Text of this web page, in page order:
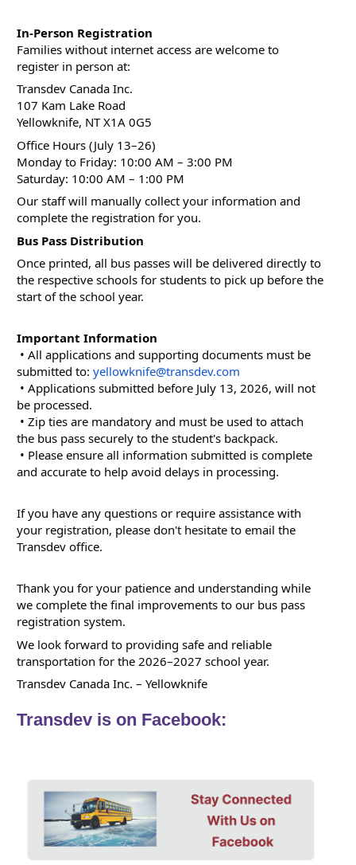
In-Person Registration
Families without internet access are welcome to
register in person at:
Transdev Canada Inc.
107 Kam Lake Road
Yellowknife, NT X1A 0G5
Office Hours (July 13–26)
Monday to Friday: 10:00 AM – 3:00 PM
Saturday: 10:00 AM – 1:00 PM
Our staff will manually collect your information and
complete the registration for you.
Bus Pass Distribution
Once printed, all bus passes will be delivered directly to
the respective schools for students to pick up before the
start of the school year.
Important Information
• All applications and supporting documents must be
submitted to: yellowknife@transdev.com
• Applications submitted before July 13, 2026, will not
be processed.
• Zip ties are mandatory and must be used to attach
the bus pass securely to the student's backpack.
• Please ensure all information submitted is complete
and accurate to help avoid delays in processing.
If you have any questions or require assistance with
your registration, please don't hesitate to email the
Transdev office.
Thank you for your patience and understanding while
we complete the final improvements to our bus pass
registration system.
We look forward to providing safe and reliable
transportation for the 2026–2027 school year.
Transdev Canada Inc. – Yellowknife
Transdev is on Facebook: